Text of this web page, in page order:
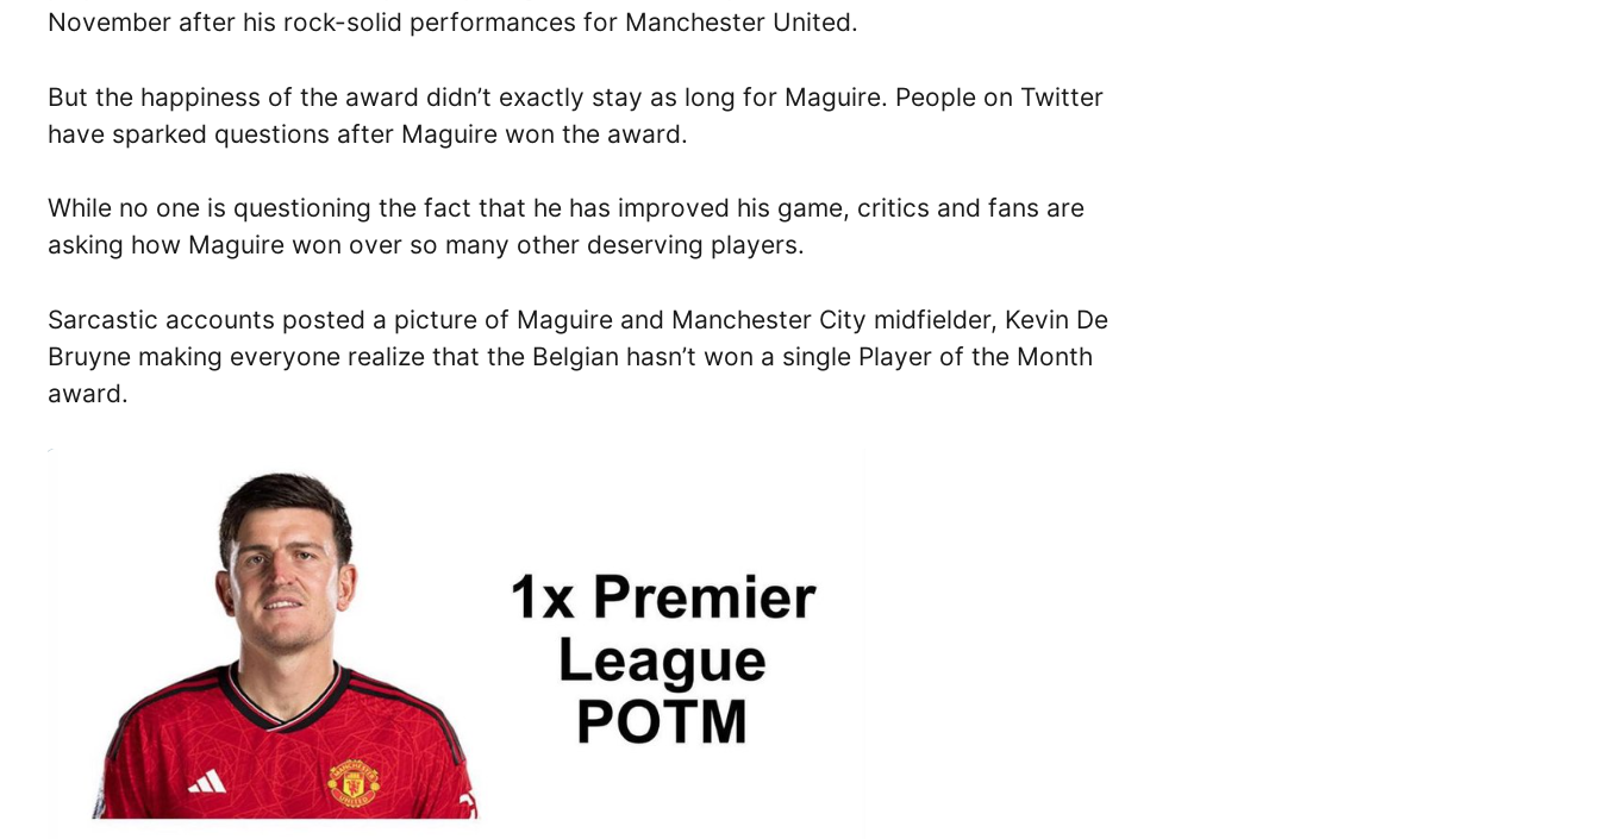
November after his rock-solid performances for Manchester United.
But the happiness of the award didn’t exactly stay as long for Maguire. People on Twitter
have sparked questions after Maguire won the award.
While no one is questioning the fact that he has improved his game, critics and fans are
asking how Maguire won over so many other deserving players.
Sarcastic accounts posted a picture of Maguire and Manchester City midfielder, Kevin De
Bruyne making everyone realize that the Belgian hasn’t won a single Player of the Month
award.